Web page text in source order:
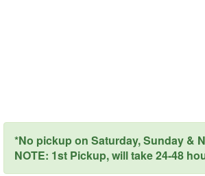
*No pickup on Saturday, Sunday &
NOTE: 1st Pickup, will take 24-48